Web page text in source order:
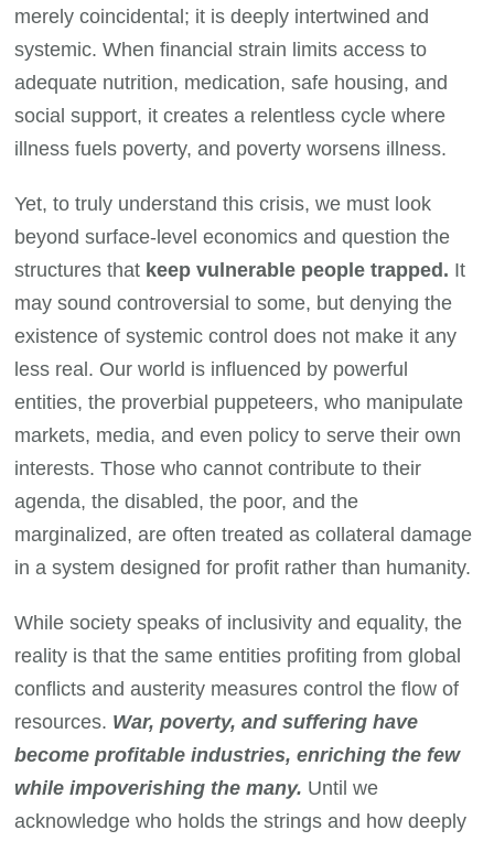
merely coincidental; it is deeply intertwined and
systemic. When financial strain limits access to
adequate nutrition, medication, safe housing, and
social support, it creates a relentless cycle where
illness fuels poverty, and poverty worsens illness.
Yet, to truly understand this crisis, we must look
beyond surface-level economics and question the
structures that keep vulnerable people trapped. It
may sound controversial to some, but denying the
existence of systemic control does not make it any
less real. Our world is influenced by powerful
entities, the proverbial puppeteers, who manipulate
markets, media, and even policy to serve their own
interests. Those who cannot contribute to their
agenda, the disabled, the poor, and the
marginalized, are often treated as collateral damage
in a system designed for profit rather than humanity.
While society speaks of inclusivity and equality, the
reality is that the same entities profiting from global
conflicts and austerity measures control the flow of
resources. War, poverty, and suffering have
become profitable industries, enriching the few
while impoverishing the many. Until we
acknowledge who holds the strings and how deeply